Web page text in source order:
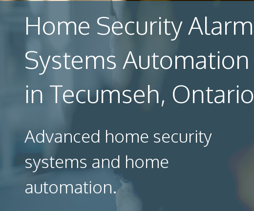
Home Security Alarm
Systems Automation
in Tecumseh, Ontario
Advanced home security
systems and home
automation.